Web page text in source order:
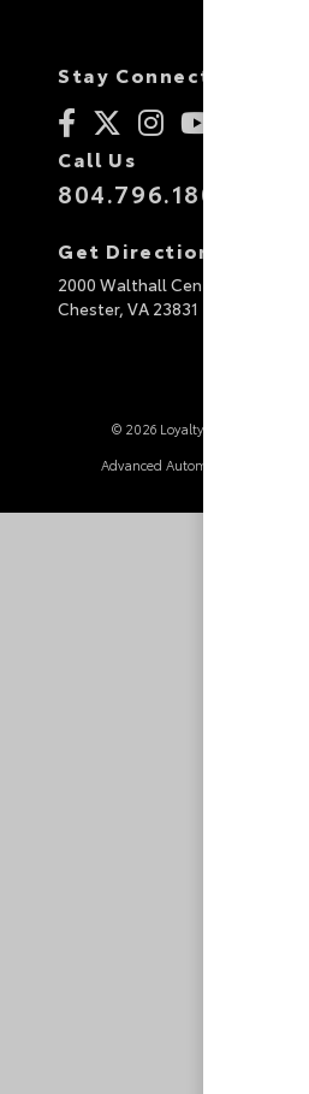
Stay Connected
Call Us
804.796.1800
Get Directions
2000 Walthall Center Drive
Chester, VA 23831
© 2026 Loyalty Toyota.
Advanced Automotive Websites By